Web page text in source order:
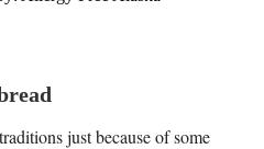
just because of some